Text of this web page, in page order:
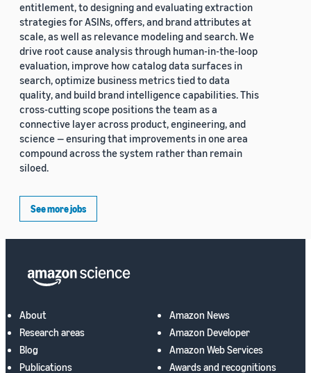
entitlement, to designing and evaluating extraction
strategies for ASINs, offers, and brand attributes at
scale, as well as relevance modeling and search. We
drive root cause analysis through human-in-the-loop
evaluation, improve how catalog data surfaces in
search, optimize business metrics tied to data
quality, and build brand intelligence capabilities. This
cross-cutting scope positions the team as a
connective layer across product, engineering, and
science — ensuring that improvements in one area
compound across the system rather than remain
siloed.
See more jobs
About
Research areas
Blog
Publications
Amazon News
Amazon Developer
Amazon Web Services
Awards and recognitions